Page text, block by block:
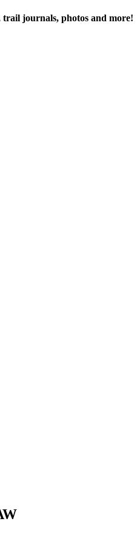
journals, photos and more!